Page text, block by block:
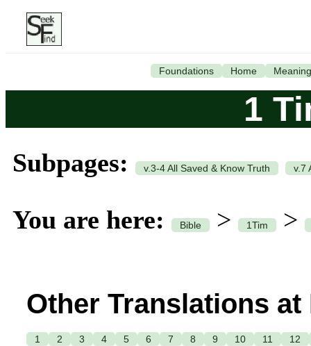
Foundations Home Meaning
1
Subpages: v.3-4 All Saved & Know Truth v.7
You are here: Bible > 1Tim >
Other Translations
1 2 3 4 5 6 7 8 9 10 11 12